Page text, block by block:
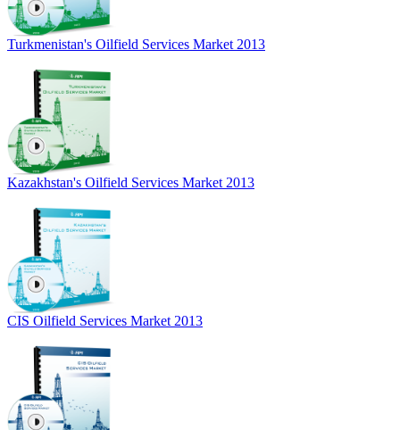
Turkmenistan's Oilfield Services Market 2013
Kazakhstan's Oilfield Services Market 2013
CIS Oilfield Services Market 2013